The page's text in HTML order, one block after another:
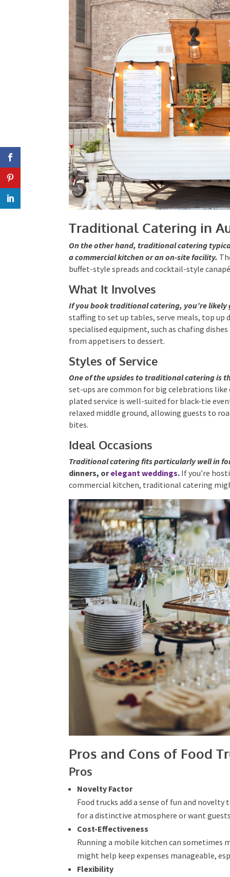
Traditional Catering in
On the other hand, traditional catering
a commercial kitchen or an on-site facility.
buffet-style spreads and cocktail-style
What It Involves
staffing to set up tables, serve meals, top up
specialised equipment, such as chafing
smoothly from appetisers to dessert.
Styles of Service
One of the upsides to traditional catering is
set-ups are common for big celebrations
plated service is well-suited for black-tie
relaxed middle ground, allowing guests to
bites.
Ideal Occasions
birthdaydinners, orelegant weddings.If
commercial kitchen, traditional catering
Pros and Cons of Food
Pros
Food trucks add a sense of fun and novelty
aiming for a distinctive atmosphere or
Cost-Effectiveness
Running a mobile kitchen can sometimes
might help keep expenses manageable,
Flexibility
Food trucks are self-sufficient and can be